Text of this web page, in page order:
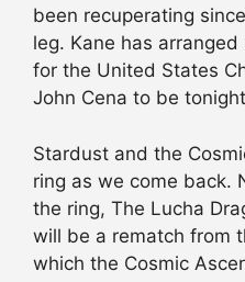
been recuperating
leg. Kane has arranged
for the United States
John Cena to be
Stardust and the
ring as we come back.
the ring, The Lucha
will be a rematch from
which the Cosmic